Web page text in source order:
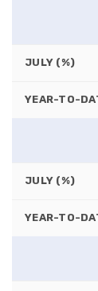
JULY (%)
YEAR-TO-
JULY (%)
YEAR-TO-